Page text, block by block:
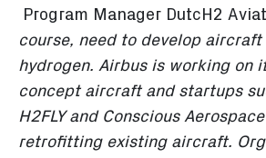
Program Manager DutcH2
course, need to develop
hydrogen. Airbus is working on
concept aircraft and startups
H2FLY and Conscious
retrofitting existing aircraft.